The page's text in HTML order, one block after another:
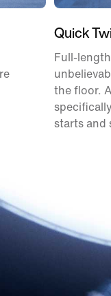
Quick
Full-
the floor.
starts and